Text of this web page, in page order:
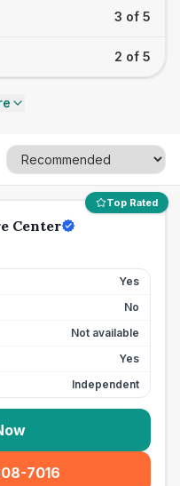
3 of 5
2 of 5
Top Rated
Center
Yes
No
Not available
Yes
Independent
7016